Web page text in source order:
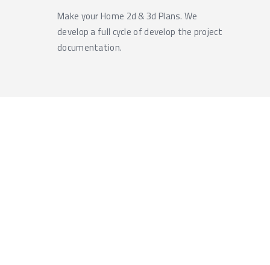
Make your Home 2d & 3d Plans. We
develop a full cycle of develop the project
documentation.